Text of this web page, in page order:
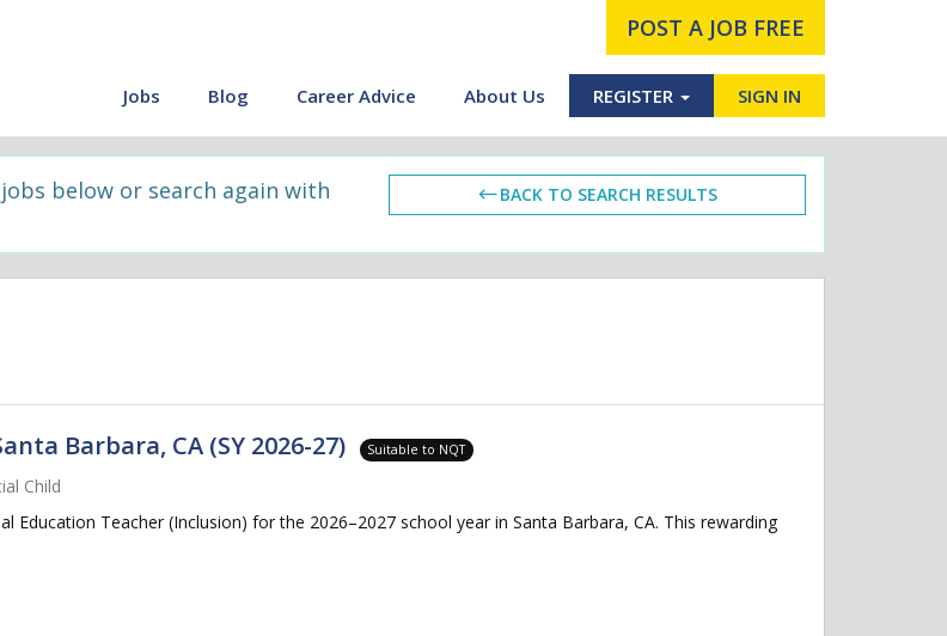
POST A JOB FREE
Jobs Blog Career Advice About Us REGISTER SIGN IN
below or search again with
BACK TO SEARCH RESULTS
Barbara, CA (SY 2026-27) Suitable to NQT
Child
Education Teacher (Inclusion) for the 2026–2027 school year in Santa Barbara, CA. This rewarding